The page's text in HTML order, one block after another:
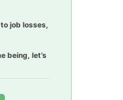
job losses,
being, let’s